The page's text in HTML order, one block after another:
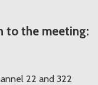
to the meeting:
22 and 322